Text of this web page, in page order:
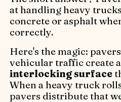
at handling heavy
concrete or asphalt
correctly.
Here's the magic:
vehicular traffic create
interlocking surface
When a heavy truck
pavers distribute that